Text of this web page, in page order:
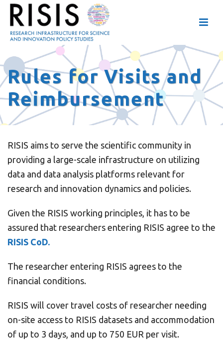
Rules for Visits and
Reimbursement
RISIS aims to serve the scientific community in
providing a large-scale infrastructure on utilizing
data and data analysis platforms relevant for
research and innovation dynamics and policies.
Given the RISIS working principles, it has to be
assured that researchers entering RISIS agree to the
RISIS CoD.
The researcher entering RISIS agrees to the
financial conditions.
RISIS will cover travel costs of researcher needing
on-site access to RISIS datasets and accommodation
of up to 3 days, and up to 750 EUR per visit.